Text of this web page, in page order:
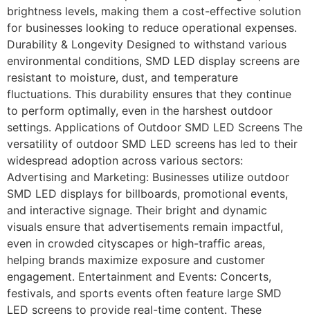
brightness levels, making them a cost-effective solution
for businesses looking to reduce operational expenses.
Durability & Longevity Designed to withstand various
environmental conditions, SMD LED display screens are
resistant to moisture, dust, and temperature
fluctuations. This durability ensures that they continue
to perform optimally, even in the harshest outdoor
settings. Applications of Outdoor SMD LED Screens The
versatility of outdoor SMD LED screens has led to their
widespread adoption across various sectors:
Advertising and Marketing: Businesses utilize outdoor
SMD LED displays for billboards, promotional events,
and interactive signage. Their bright and dynamic
visuals ensure that advertisements remain impactful,
even in crowded cityscapes or high-traffic areas,
helping brands maximize exposure and customer
engagement. Entertainment and Events: Concerts,
festivals, and sports events often feature large SMD
LED screens to provide real-time content. These